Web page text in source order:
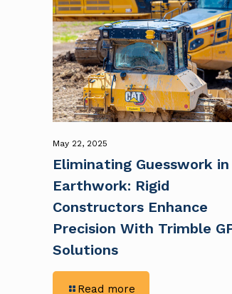
May 22, 2025
Eliminating Guesswork in
Earthwork: Rigid
Constructors Enhance
Precision With Trimble
Solutions
Read more